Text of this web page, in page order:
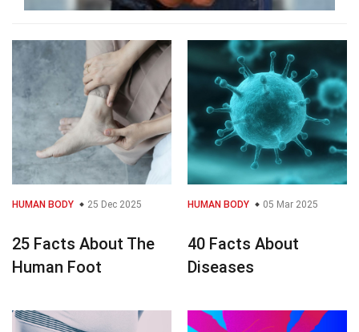
HUMAN BODY 25 Dec 2025
25 Facts About The
Human Foot
HUMAN BODY 05 Mar 2025
40 Facts About
Diseases